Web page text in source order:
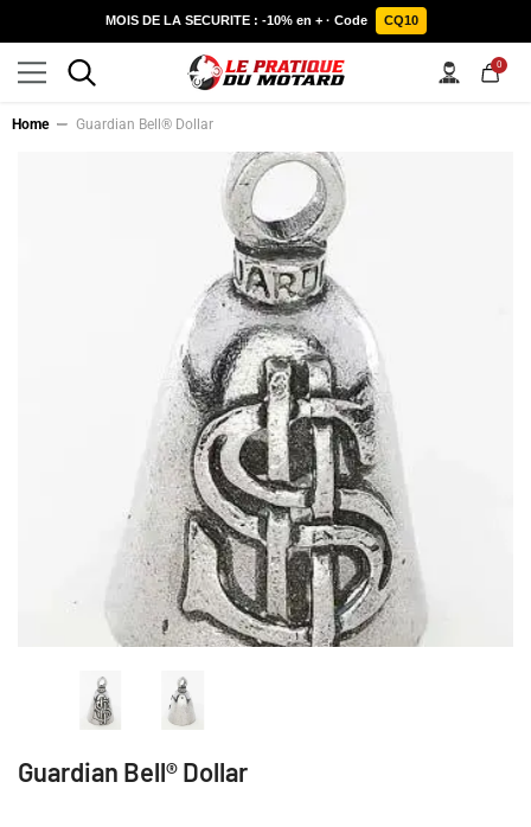
SKIP TO CONTENT
MOIS DE LA SECURITE : -10% en + · Code CQ10
00
items
Home Guardian Bell® Dollar
Guardian Bell® Dollar